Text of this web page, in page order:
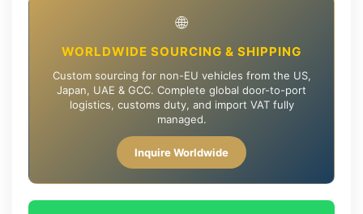
🌐
WORLDWIDE SOURCING & SHIPPING
Custom sourcing for non-EU vehicles from the US,
Japan, UAE & GCC. Complete global door-to-port
logistics, customs duty, and import VAT fully
managed.
Inquire Worldwide